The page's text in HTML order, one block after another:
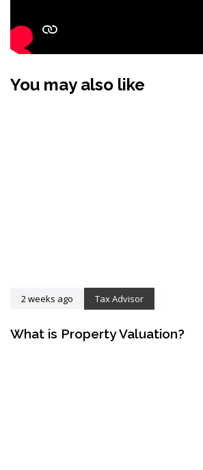
You may also like
2 weeks ago Tax Advisor
What is Property Valuation?